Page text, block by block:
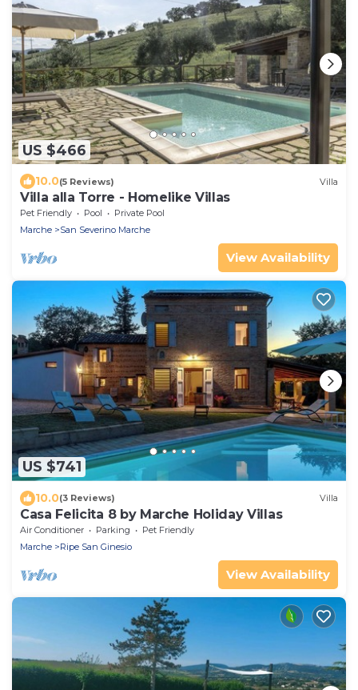
US $466
10.0(5 Reviews) Villa
Villa alla Torre - Homelike Villas
Pet Friendly Pool
Private Pool
Marche
San Severino Marche
View Availability
US $741
10.0(3 Reviews) Villa
Casa Felicita 8 by Marche Holiday Villas
Air Conditioner Parking
Pet Friendly
Marche
Ripe San Ginesio
View Availability